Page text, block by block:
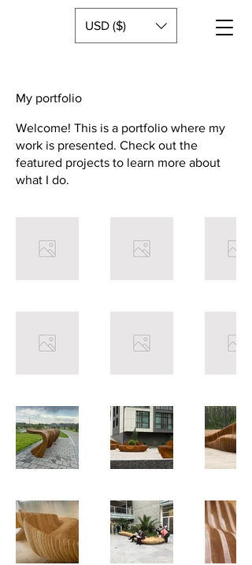
USD ($)
My portfolio
Welcome! This is a portfolio where my
work is presented. Check out the
featured projects to learn more about
what I do.